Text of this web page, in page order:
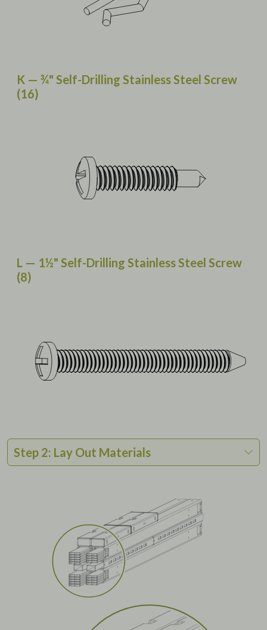
K — ¾" Self-Drilling Stainless Steel Screw
(16)
L — 1½" Self-Drilling Stainless Steel Screw
(8)
Step 2: Lay Out Materials